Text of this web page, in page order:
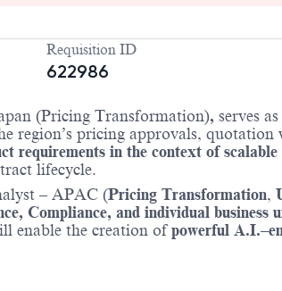
Requisition ID
622986
(Pricing Transformation), serves
region’s pricing approvals,
requirements in the context of
lifecycle.
– APAC (Pricing Transformation,
Compliance, and individual business
enable the creation ofpowerful